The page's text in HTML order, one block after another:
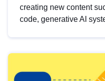
creating new content
code, generative AI